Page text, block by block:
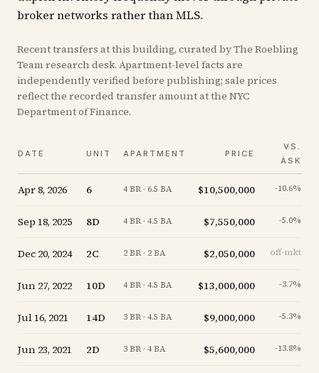
broker networks rather than MLS.
Recenttransfers at this building, curated by The Roebling
Team research desk. Apartment-level facts are
independently verified before publishing; sale prices
reflect the recorded transfer amount at the NYC
Department of Finance.
DATE UNIT APARTMENT PRICE
VS.
ASK
Apr 8, 2026 6 4 BR · 6.5 BA $10,500,000 -10.6%
Sep 18, 2025 8D 4 BR · 4.5 BA $7,550,000 -5.0%
Dec 20, 2024 2C 2 BR · 2 BA $2,050,000 off-mkt
Jun 27, 2022 10D 4 BR · 4.5 BA $13,000,000 -3.7%
Jul 16, 2021 14D 3 BR · 4.5 BA $9,000,000 -5.3%
Jun 23, 2021 2D 3 BR · 4 BA $5,600,000 -13.8%